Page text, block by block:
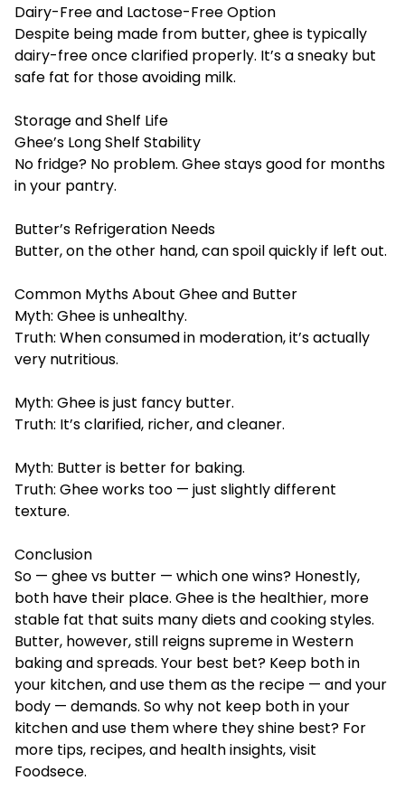
Dairy-Free and Lactose-Free Option
Despite being made from butter, ghee is typically
dairy-free once clarified properly. It’s a sneaky but
safe fat for those avoiding milk.
Storage and Shelf Life
Ghee’s Long Shelf Stability
No fridge? No problem. Ghee stays good for months
in your pantry.
Butter’s Refrigeration Needs
Butter, on the other hand, can spoil quickly if left out.
Common Myths About Ghee and Butter
Myth: Ghee is unhealthy.
Truth: When consumed in moderation, it’s actually
very nutritious.
Myth: Ghee is just fancy butter.
Truth: It’s clarified, richer, and cleaner.
Myth: Butter is better for baking.
Truth: Ghee works too — just slightly different
texture.
Conclusion
So — ghee vs butter — which one wins? Honestly,
both have their place. Ghee is the healthier, more
stable fat that suits many diets and cooking styles.
Butter, however, still reigns supreme in Western
baking and spreads. Your best bet? Keep both in
your kitchen, and use them as the recipe — and your
body — demands. So why not keep both in your
kitchen and use them where they shine best? For
more tips, recipes, and health insights, visit
Foodsece.